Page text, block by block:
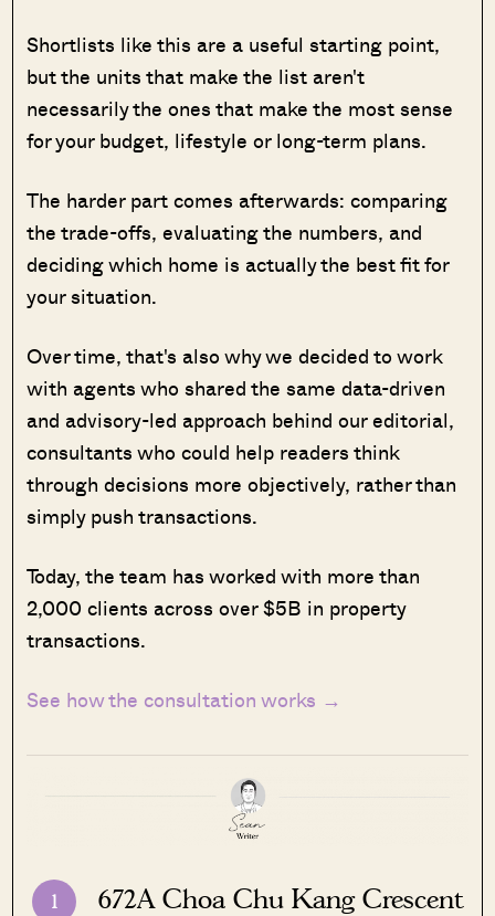
Shortlists like this are a useful starting point,
but the units that make the list aren't
necessarily the ones that make the most sense
for your budget, lifestyle or long-term plans.
The harder part comes afterwards: comparing
the trade-offs, evaluating the numbers, and
deciding which home is actually the best fit for
your situation.
Over time, that's also why we decided to work
with agents who shared the same data-driven
and advisory-led approach behind our editorial,
consultants who could help readers think
through decisions more objectively, rather than
simply push transactions.
Today, the team has worked with more than
2,000 clients across over $5B in property
transactions.
See how the consultation works →
1 672A Choa Chu Kang Crescent